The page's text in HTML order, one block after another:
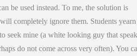
be used instead. To me, the solution is
completely ignore them. Students yearn
seek mine (a white looking guy that
do not come across very often). You